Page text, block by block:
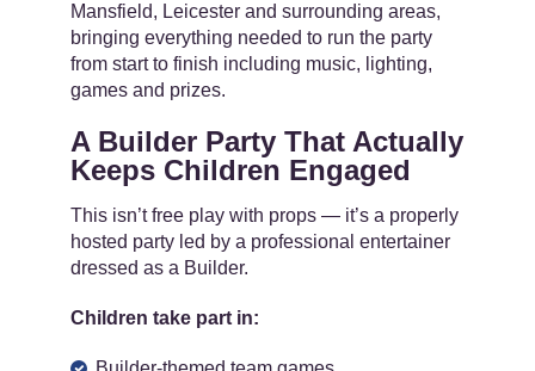
Mansfield, Leicester and surrounding areas,
bringing everything needed to run the party
from start to finish including music, lighting,
games and prizes.
A Builder Party That Actually
Keeps Children Engaged
This isn’t free play with props — it’s a properly
hosted party led by a professional entertainer
dressed as a Builder.
Children take part in: